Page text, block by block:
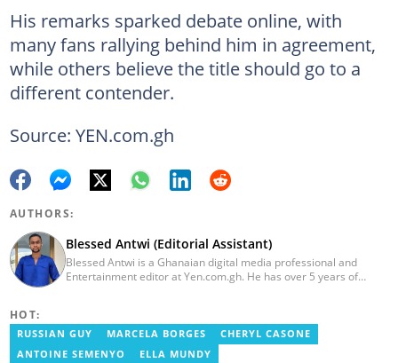
His remarks sparked debate online, with
many fans rallying behind him in agreement,
while others believe the title should go to a
different contender.
Source: YEN.com.gh
AUTHORS:
Blessed Antwi (Editorial Assistant)
Blessed Antwi is a Ghanaian digital media professional and
Entertainment editor at Yen.com.gh. He has over 5 years of
News, Vimbuzz, OccupyGh, and Scooper News. You can reach
him at blessed.antwi@yen.com.gh.
HOT:
RUSSIAN GUY MARCELA BORGES
CHERYL CASONE
ANTOINE SEMENYO
ELLA MUNDY